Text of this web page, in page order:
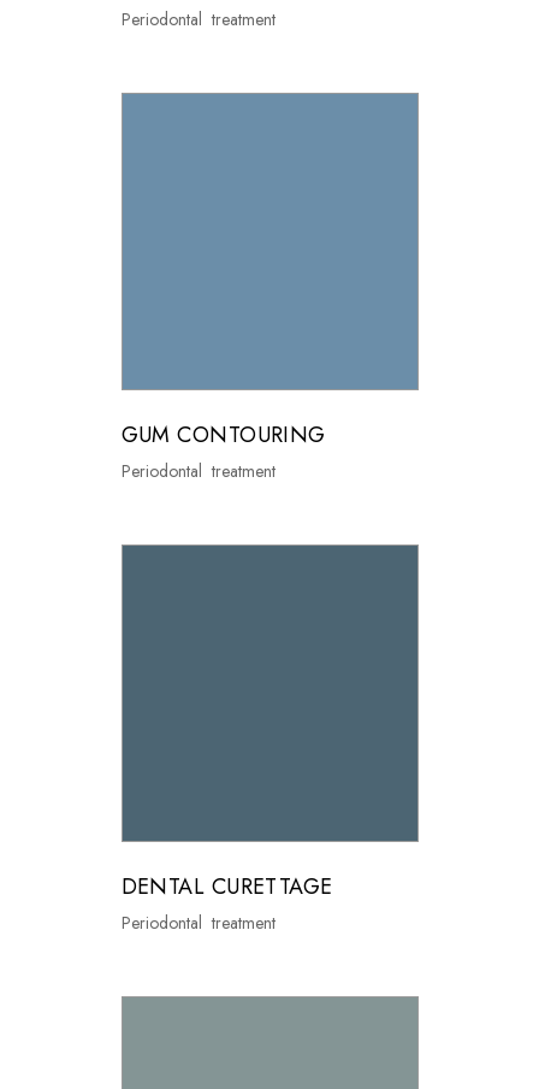
Periodontal treatment
GUM CONTOURING
Periodontal treatment
DENTAL CURETTAGE
Periodontal treatment